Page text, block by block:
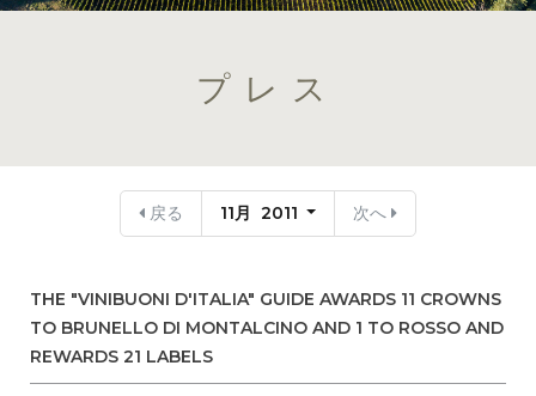
プレス
戻る 11月 2011 次へ
THE "VINIBUONI D'ITALIA" GUIDE AWARDS 11 CROWNS
TO BRUNELLO DI MONTALCINO AND 1 TO ROSSO AND
REWARDS 21 LABELS